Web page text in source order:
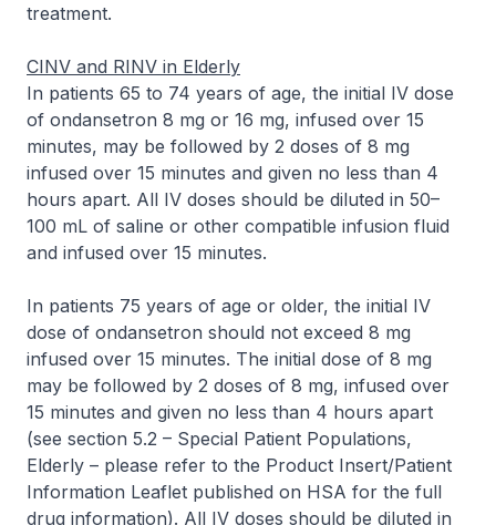
treatment.
CINV and RINV in Elderly
In patients 65 to 74 years of age, the initial IV dose
of ondansetron 8 mg or 16 mg, infused over 15
minutes, may be followed by 2 doses of 8 mg
infused over 15 minutes and given no less than 4
hours apart. All IV doses should be diluted in 50–
100 mL of saline or other compatible infusion fluid
and infused over 15 minutes.
In patients 75 years of age or older, the initial IV
dose of ondansetron should not exceed 8 mg
infused over 15 minutes. The initial dose of 8 mg
may be followed by 2 doses of 8 mg, infused over
15 minutes and given no less than 4 hours apart
(see section 5.2 – Special Patient Populations,
Elderly – please refer to the Product Insert/Patient
Information Leaflet published on HSA for the full
drug information). All IV doses should be diluted in